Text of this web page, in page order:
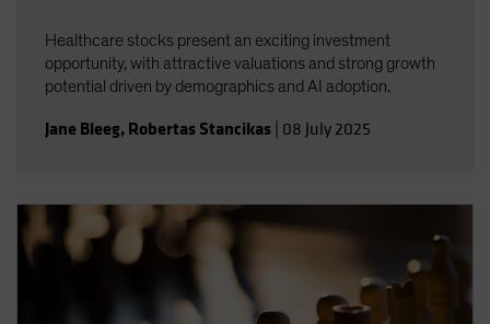
Healthcare stocks present an exciting investment
opportunity, with attractive valuations and strong growth
potential driven by demographics and AI adoption.
Jane Bleeg, Robertas Stancikas 08 July 2025